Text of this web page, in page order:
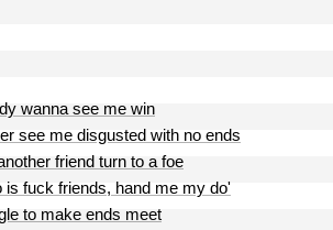
wanna see me win
see me disgusted with no ends
friend turn to a foe
fuck friends, hand me my do'
to make ends meet